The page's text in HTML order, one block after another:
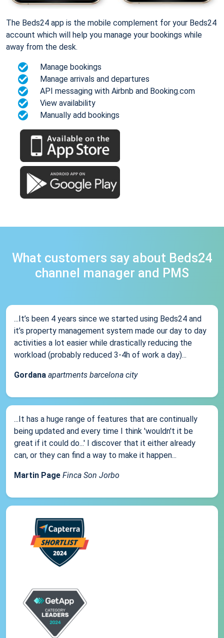
The Beds24 app is the mobile complement for your Beds24
account which will help you manage your bookings while
away from the desk.
Manage bookings
Manage arrivals and departures
API messaging with Airbnb and Booking.com
View availability
Manually add bookings
What customers say about Beds24
channel manager and PMS
...It’s been 4 years since we started using Beds24 and
it’s property management system made our day to day
activities a lot easier while drastically reducing the
workload (probably reduced 3-4h of work a day)...
Gordana apartments barcelona city
...It has a huge range of features that are continually
being updated and every time I think 'wouldn't it be
great if it could do...' I discover that it either already
can, or they can find a way to make it happen...
Martin Page Finca Son Jorbo